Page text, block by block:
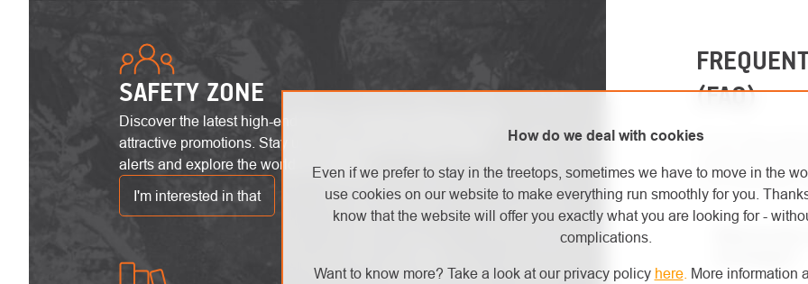
How do we deal with cookies
Even if we prefer to stay in the treetops, sometimes we have to move in the
use cookies on our website to make everything run smoothly for you.
know that the website will offer you exactly what you are looking for -
complications.
Want to know more? Take a look at our privacy policy here. More information
SAFETY ZONE
Discover the latest high-end trends, innovative products and
attractive promotions. Stay up-to-date with the latest safety
alerts and explore the world of heights!
I'm interested in that
(FAQ)
For an easy and
reading the
most frequently
What are